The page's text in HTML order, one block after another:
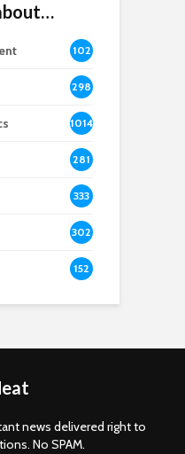
102
8
298
1014
281
333
302
152
news delivered right to
No SPAM.